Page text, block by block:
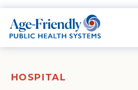
Age-Friendly Public Health
HOSPITAL